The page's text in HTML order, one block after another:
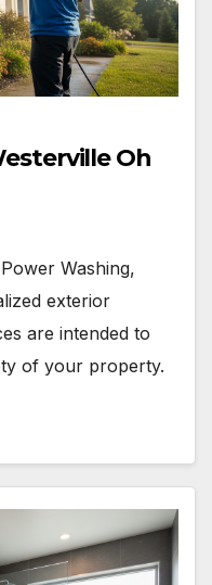
Oh
Washing,
exterior
are intended to
of your property.